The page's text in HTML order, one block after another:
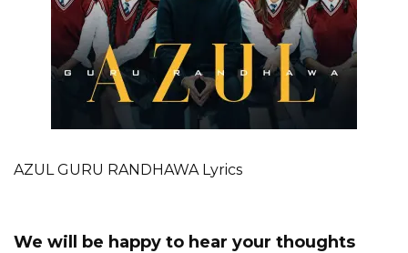
AZUL GURU RANDHAWA Lyrics
We will be happy to hear your thoughts